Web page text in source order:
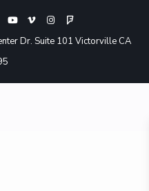
Dr. Suite 101 Victorville CA